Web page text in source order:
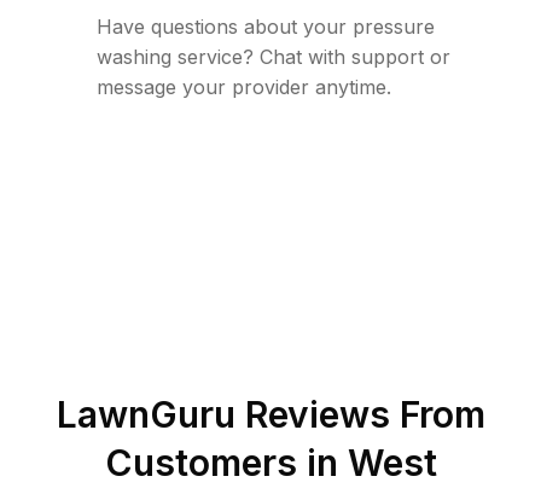
Have questions about your pressure
washing service? Chat with support or
message your provider anytime.
LawnGuru Reviews From
Customers in West